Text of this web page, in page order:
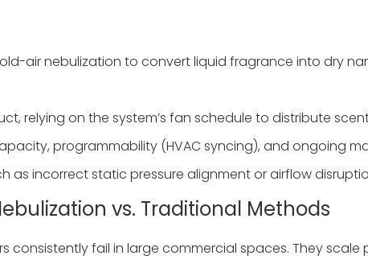
air nebulization to convert liquid fragrance into dry
relying on the system’s fan schedule to distribute
programmability (HVAC syncing), and ongoing
as incorrect static pressure alignment or airflow
vs. Traditional Methods
fail in large commercial spaces. They